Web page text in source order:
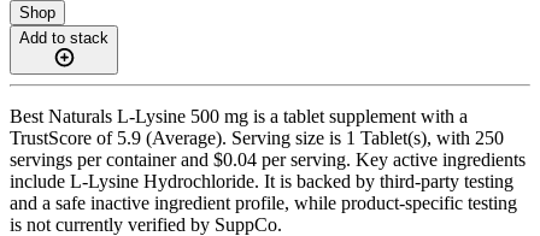
Shop
Add to stack
Best Naturals L-Lysine 500 mg is a tablet supplement with a
TrustScore of 5.9 (Average). Serving size is 1 Tablet(s), with 250
servings per container and $0.04 per serving. Key active ingredients
include L-Lysine Hydrochloride. It is backed by third-party testing
and a safe inactive ingredient profile, while product-specific testing
is not currently verified by SuppCo.